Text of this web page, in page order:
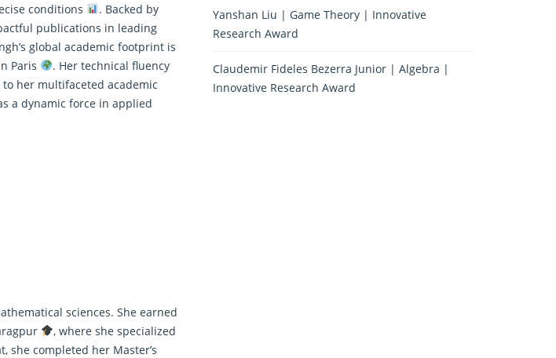
conditions
. Backed by
publications in leading
global academic footprint is
Paris
. Her technical fluency
her multifaceted academic
a dynamic force in applied
sciences. She earned
, where she specialized
she completed her Master’s
Yanshan Liu | Game Theory | Innovative
Research Award
Claudemir Fideles Bezerra Junior | Algebra |
Innovative Research Award